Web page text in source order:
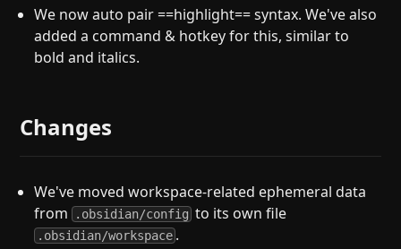
We now auto pair ==highlight== syntax. We've also
added a command & hotkey for this, similar to
bold and italics.
Changes
We've moved workspace-related ephemeral data
from .obsidian/config to its own file
.obsidian/workspace .